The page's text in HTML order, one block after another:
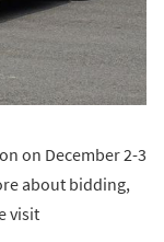
on December 2-3
about bidding,
visit